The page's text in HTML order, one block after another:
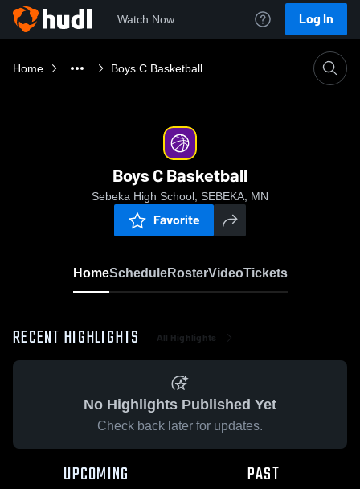
Watch Now Log In
Home Boys C Basketball
Boys C Basketball
Sebeka High School, SEBEKA, MN
Favorite
HomeScheduleRosterVideoTickets
RECENT HIGHLIGHTS All Highlights
No Highlights Published Yet
Check back later for updates.
UPCOMING PAST